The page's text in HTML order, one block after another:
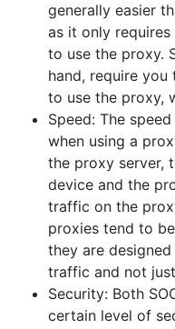
generally easier
as it only
to use the proxy.
hand, require
to use the proxy,
Speed: The
when using a
the proxy server,
device and the
traffic on the
proxies tend to
they are
traffic and not
Security: Both
certain level of